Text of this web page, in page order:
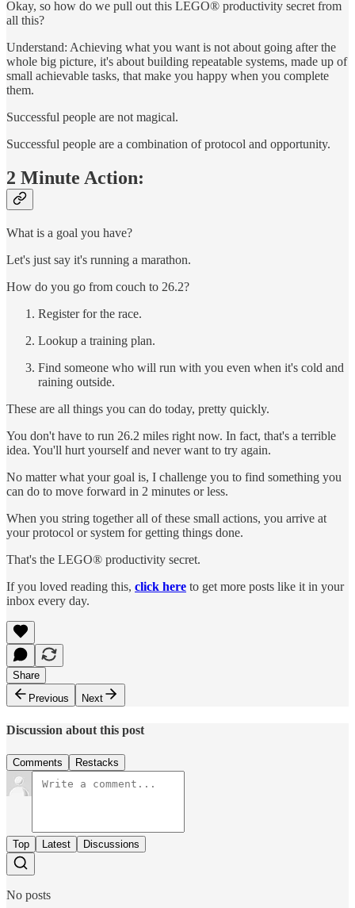
Okay, so how do we pull out this LEGO® productivity secret from
all this?
Understand: Achieving what you want is not about going after the
whole big picture, it's about building repeatable systems, made up of
small achievable tasks, that make you happy when you complete
them.
Successful people are not magical.
Successful people are a combination of protocol and opportunity.
2 Minute Action:
What is a goal you have?
Let's just say it's running a marathon.
How do you go from couch to 26.2?
Register for the race.
Lookup a training plan.
Find someone who will run with you even when it's cold and
raining outside.
These are all things you can do today, pretty quickly.
You don't have to run 26.2 miles right now. In fact, that's a terrible
idea. You'll hurt yourself and never want to try again.
No matter what your goal is, I challenge you to find something you
can do to move forward in 2 minutes or less.
When you string together all of these small actions, you arrive at
your protocol or system for getting things done.
That's the LEGO® productivity secret.
If you loved reading this, click here to get more posts like it in your
inbox every day.
Share
Previous
Next
Discussion about this post
Comments Restacks
Top Latest Discussions
No posts